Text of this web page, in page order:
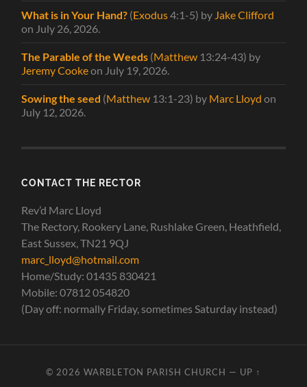
What is in Your Hand? (Exodus4:1-5) by Jake Clifford
on July 26, 2026
The Parable of the Weeds (Matthew 13:24-43) by
Jeremy Cookeon July 19, 2026
Sowing the seed (Matthew 13:1-23) by Marc Lloyd on
July 12, 2026
CONTACT THE RECTOR
Rev’d Marc Lloyd
The Rectory, Rookery Lane, Rushlake Green, Heathfield,
East Sussex, TN21 9QJ
marc_lloyd@hotmail.com
Home/Study: 01435 830421
Mobile: 07812 054820
(Day off: normally Friday, sometimes Saturday instead)
© 2026 WARBLETON PARISH CHURCH — UP ↑